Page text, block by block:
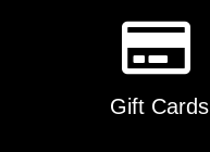
Gift Cards